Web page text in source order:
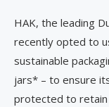
HAK, the leading
recently opted to
sustainable
jars* – to ensure
protected to retain